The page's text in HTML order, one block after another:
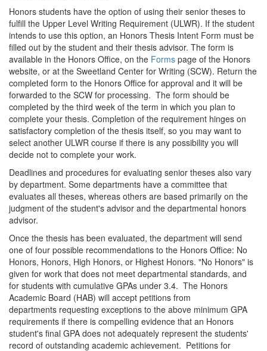
Honors students have the option of using their senior theses to
fulfill the Upper Level Writing Requirement (ULWR). If the student
intends to use this option, an Honors Thesis Intent Form must be
filled out by the student and their thesis advisor. The form is
available in the Honors Office, on the Forms page of the Honors
website, or at the Sweetland Center for Writing (SCW). Return the
completed form to the Honors Office for approval and it will be
forwarded to the SCW for processing. The form should be
completed by the third week of the term in which you plan to
complete your thesis. Completion of the requirement hinges on
satisfactory completion of the thesis itself, so you may want to
select another ULWR course if there is any possibility you will
decide not to complete your work.
Deadlines and procedures for evaluating senior theses also vary
by department. Some departments have a committee that
evaluates all theses, whereas others are based primarily on the
judgment of the student's advisor and the departmental honors
advisor.
Once the thesis has been evaluated, the department will send
one of four possible recommendations to the Honors Office: No
Honors, Honors, High Honors, or Highest Honors. "No Honors" is
given for work that does not meet departmental standards, and
for students with cumulative GPAs under 3.4. The Honors
Academic Board (HAB) will accept petitions from
departments requesting exceptions to the above minimum GPA
requirements if there is compelling evidence that an Honors
student's final GPA does not adequately represent the students'
record of outstanding academic achievement. Petitions for